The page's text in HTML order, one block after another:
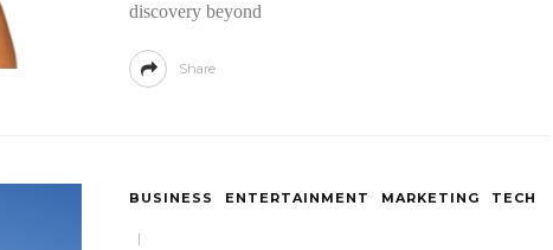
discovery beyond
Share
BUSINESS ENTERTAINMENT MARKETING TECH